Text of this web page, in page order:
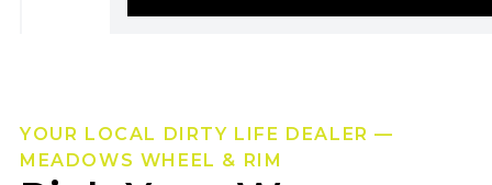
YOUR LOCAL DIRTY LIFE DEALER —
MEADOWS WHEEL & RIM